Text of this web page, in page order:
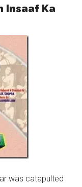
Insaaf Ka
was catapulted